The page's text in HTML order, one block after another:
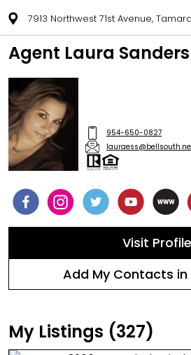
7913 Northwest 71st Avenue,
Agent Laura Sanders
954-650-0827
Visit Profile
Add My Contacts in
My Listings (327)